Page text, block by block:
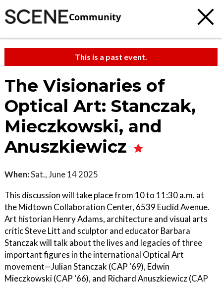
Community
This is a past event.
The Visionaries of
Optical Art: Stanczak,
Mieczkowski, and
Anuszkiewicz
When:Sat., June 14 2025
This discussion will take place from 10 to 11:30 a.m. at
the Midtown Collaboration Center, 6539 Euclid Avenue.
Art historian Henry Adams, architecture and visual arts
critic Steve Litt and sculptor and educator Barbara
Stanczak will talk about the lives and legacies of three
important figures in the international Optical Art
movement—Julian Stanczak (CAP ‘69), Edwin
Mieczkowski (CAP ‘66), and Richard Anuszkiewicz (CAP